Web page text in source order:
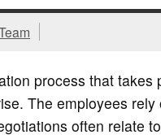
process that
The employees
often relate